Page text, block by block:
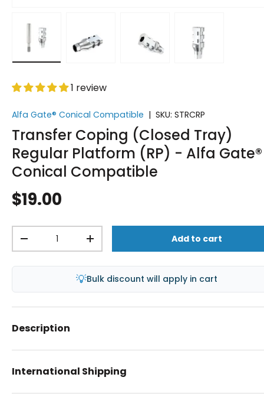
1 review
Alfa Gate® Conical Compatible | SKU: STRCRP
Transfer Coping (Closed Tray)
Regular Platform (RP) - Alfa Gate®
Conical Compatible
$19.00
-
+ Add to cart
💡Bulk discount will apply in cart
Description
International Shipping